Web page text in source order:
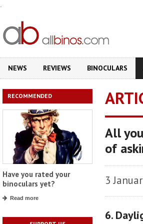
.
NEWS REVIEWS BINOCULARS
RECOMMENDED
Have you rated your
binoculars yet?
Read more
All
of
3
6.